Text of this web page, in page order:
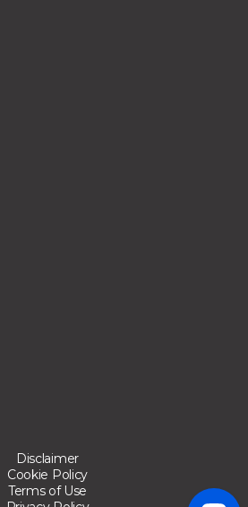
Terms of Use
Cookie Policy
Disclaimer